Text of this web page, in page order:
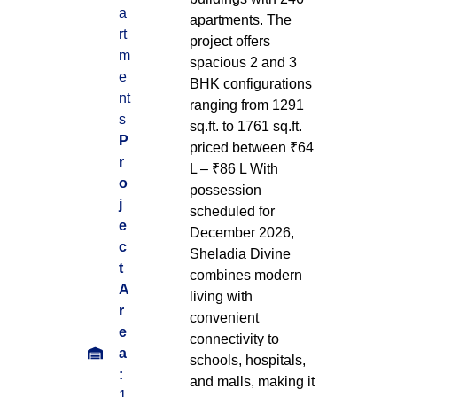
a
rt
m
e
nt
s
P
r
o
j
e
c
t
A
r
e
a
:
apartments. The
project offers
spacious 2 and 3
BHK configurations
ranging from 1291
sq.ft. to 1761 sq.ft.
priced between ₹64
L – ₹86 L With
possession
scheduled for
December 2026,
Sheladia Divine
combines modern
living with
convenient
connectivity to
schools, hospitals,
and malls, making it